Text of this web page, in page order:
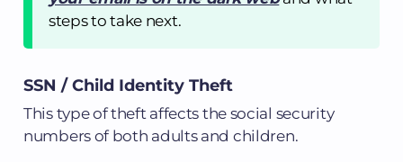
steps to take next.
SSN / Child Identity Theft
This type of theft affects the social security
numbers of both adults and children.